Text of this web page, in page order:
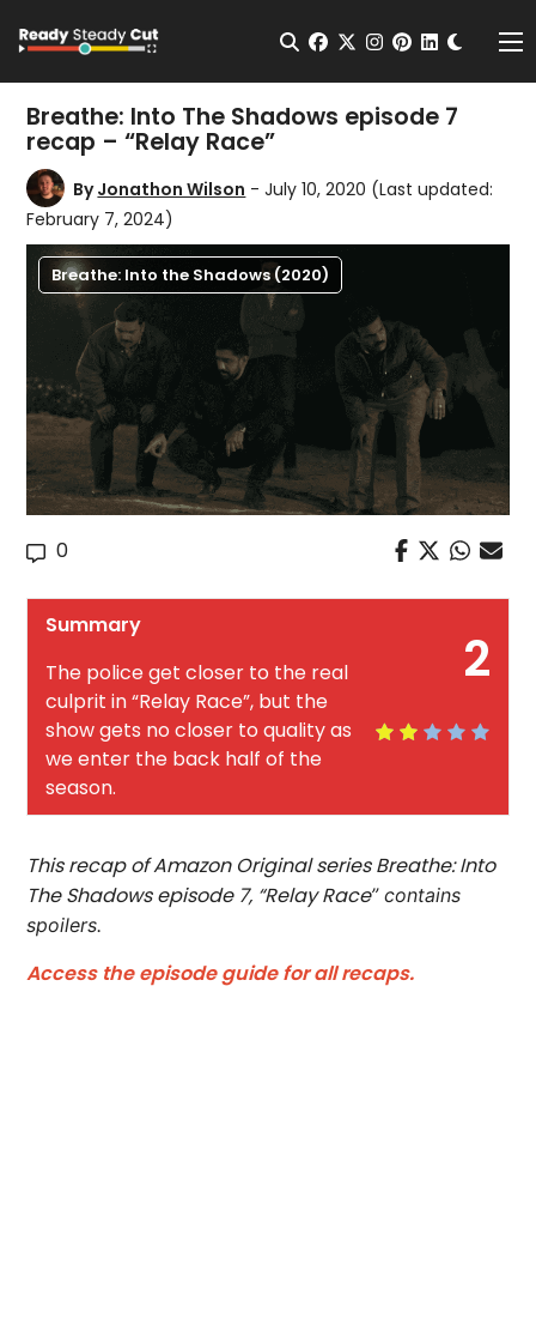
Open Search
facebook
twitterinstagram
pinterest
Breathe: Into The Shadows episode 7
recap – “Relay Race”
ByJonathon Wilson - July 10, 2020 (Last updated:
February 7, 2024)
Breathe: Into the Shadows (2020)
0
2
Summary
The police get closer to the real
culprit in “Relay Race”, but the
show gets no closer to quality as
we enter the back half of the
season.
This recap of Amazon Original series Breathe: Into
The Shadows episode 7, “Relay Race”contains
spoilers.
Access the episode guide for all recaps.